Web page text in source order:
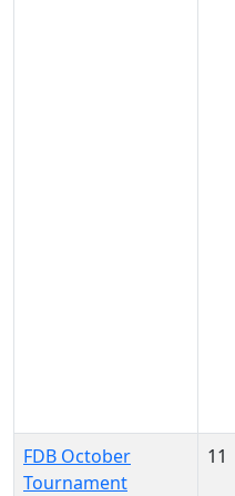
FDB October
Tournament
11